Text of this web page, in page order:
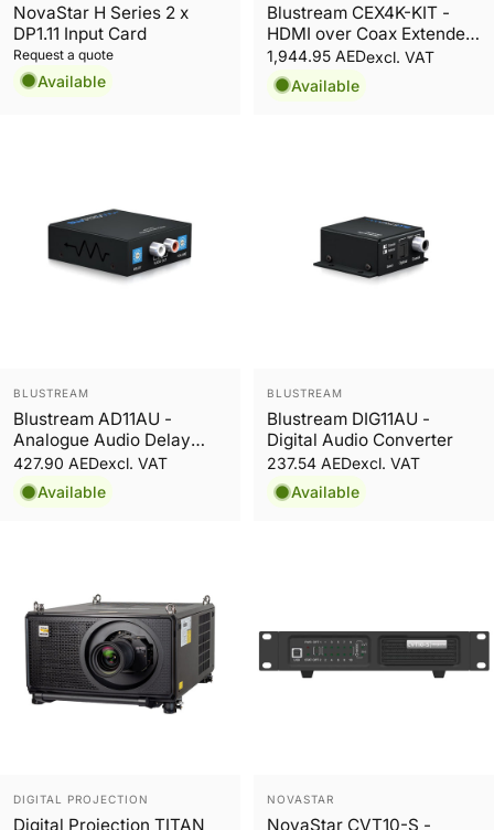
NovaStar H Series 2 x
DP1.11 Input Card
Request a quote
Available
Blustream CEX4K-KIT -
HDMI over Coax Extender
Set
1,944.95 AEDexcl. VAT
Available
Vendor:
BLUSTREAM
Blustream AD11AU -
Analogue Audio Delay
Processor with Volume
Control
427.90 AEDexcl. VAT
Available
Vendor:
BLUSTREAM
Blustream DIG11AU -
Digital Audio Converter
237.54 AEDexcl. VAT
Available
Vendor:
DIGITAL PROJECTION
Digital Projection TITAN
Vendor:
NOVASTAR
NovaStar CVT10-S -